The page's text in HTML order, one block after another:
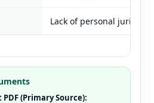
Lack of personal
(Primary Source):